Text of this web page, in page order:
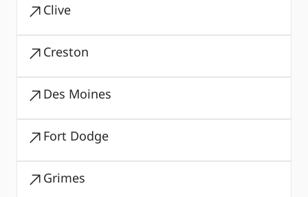
Clive
Creston
Des Moines
Fort Dodge
Grimes